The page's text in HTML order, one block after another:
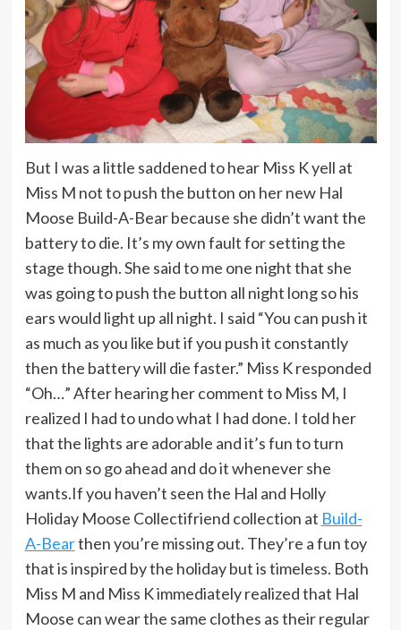
But I was a little saddened to hear Miss K yell at
Miss M not to push the button on her new Hal
Moose Build-A-Bear because she didn’t want the
battery to die. It’s my own fault for setting the
stage though. She said to me one night that she
was going to push the button all night long so his
ears would light up all night. I said “You can push it
as much as you like but if you push it constantly
then the battery will die faster.” Miss K responded
“Oh…” After hearing her comment to Miss M, I
realized I had to undo what I had done. I told her
that the lights are adorable and it’s fun to turn
them on so go ahead and do it whenever she
wants.If you haven’t seen the Hal and Holly
Holiday Moose Collectifriend collection at Build-
A-Bearthen you’re missing out. They’re a fun toy
that is inspired by the holiday but is timeless. Both
Miss M and Miss K immediately realized that Hal
Moose can wear the same clothes as their regular